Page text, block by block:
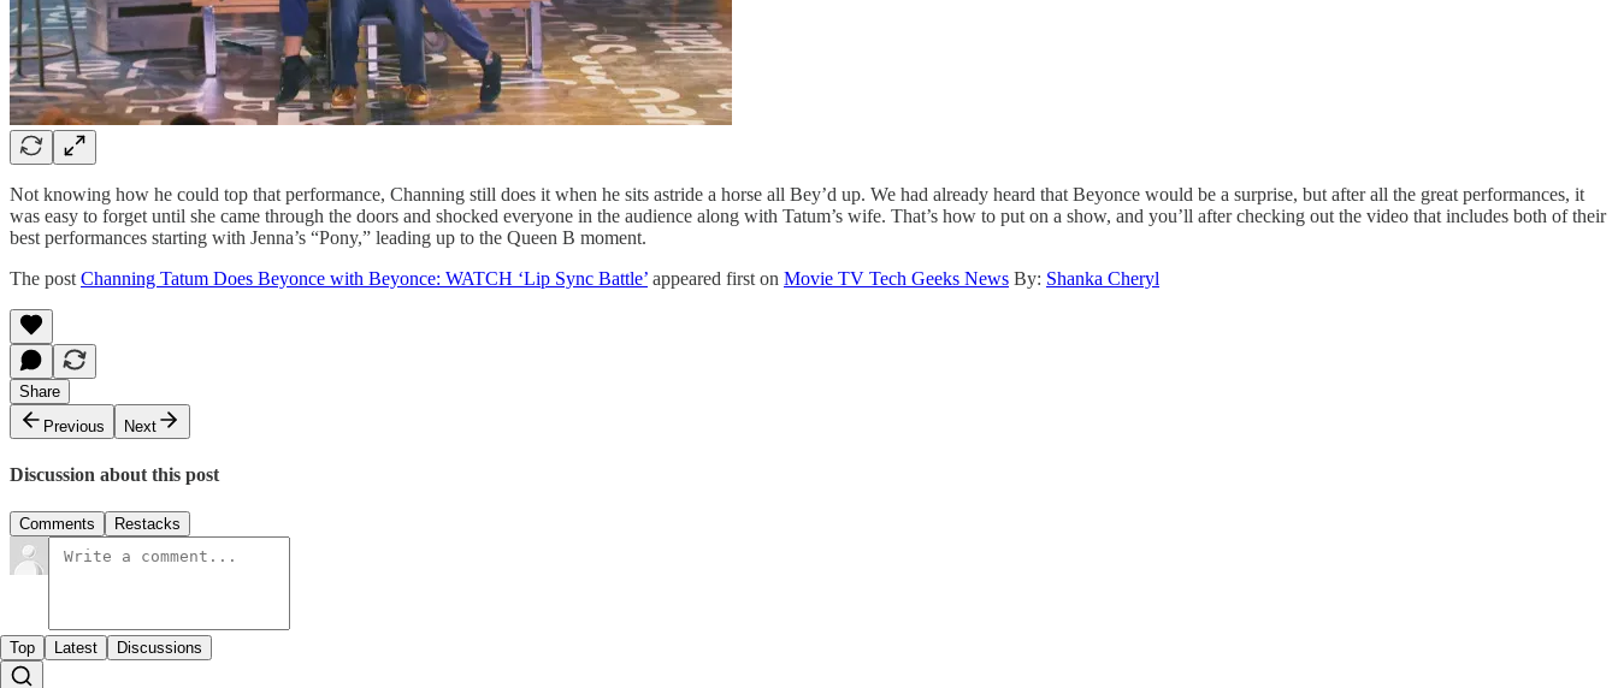
Not knowing how he could top that performance, Channing still does it when he sits astride a horse all Bey’d up. We had already heard that Beyonce would be a surprise, but after all the great performances, it
was easy to forget until she came through the doors and shocked everyone in the audience along with Tatum’s wife. That’s how to put on a show, and you’ll after checking out the video that includes both of their
best performances starting with Jenna’s “Pony,” leading up to the Queen B moment.
The post Channing Tatum Does Beyonce with Beyonce: WATCH ‘Lip Sync Battle’ appeared first on Movie TV Tech Geeks News By: Shanka Cheryl
Share
Previous
Next
Discussion about this post
Comments Restacks
Top Latest Discussions